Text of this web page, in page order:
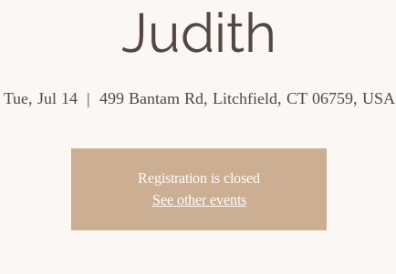
Judith
Tue, Jul 14
  |
499 Bantam Rd, Litchfield, CT 06759, USA
Registration is closed
See other events